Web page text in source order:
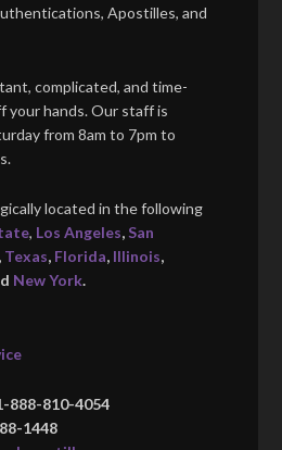
Apostilles, and
complicated, and time-
your hands. Our staff is
from 8am to 7pm to
located in the following
, Los Angeles, San
, Texas, Florida, Illinois,
New York.
888-810-4054
1448